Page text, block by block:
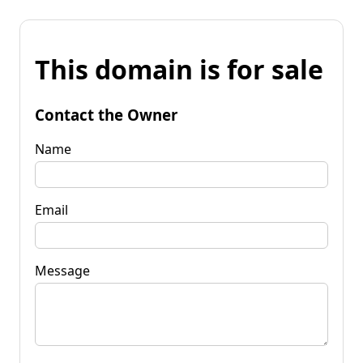
This domain is for sale
Contact the Owner
Name
Email
Message